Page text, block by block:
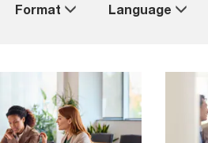
Format Language